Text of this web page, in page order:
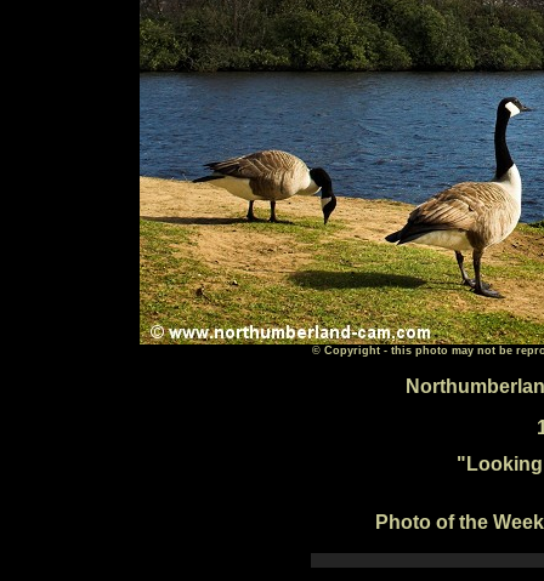
© Copyright - this photo may not be
"
Photo of the